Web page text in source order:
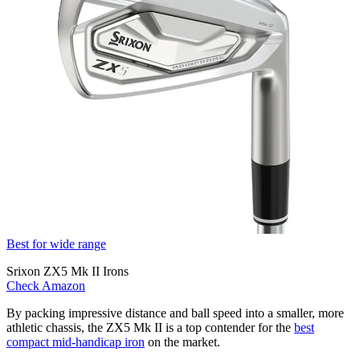
Best for wide range
Srixon ZX5 Mk II Irons
Check Amazon
By packing impressive distance and ball speed into a smaller, more
athletic chassis, the ZX5 Mk II is a top contender for the best
compact mid-handicap iron on the market.